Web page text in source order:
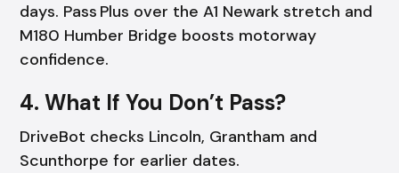
days. Pass Plus over the A1 Newark stretch and
M180 Humber Bridge boosts motorway
confidence.
4. What If You Don’t Pass?
DriveBot checks Lincoln, Grantham and
Scunthorpe for earlier dates.